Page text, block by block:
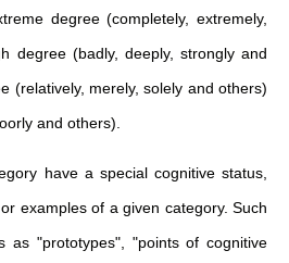
degree (completely, extremely,
degree (badly, deeply, strongly and
(relatively, merely, solely and others)
and others).
have a special cognitive status,
examples of a given category. Such
as "prototypes", "points of cognitive